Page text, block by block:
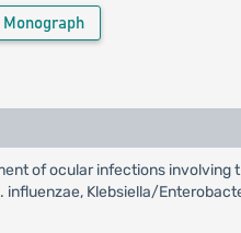
Monograph
of ocular infections
Klebsiella/